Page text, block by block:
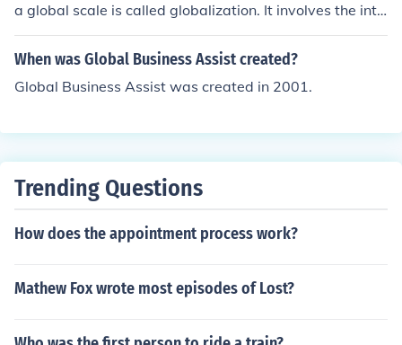
a global scale is called globalization. It involves the inte
gration of economies, cultures, and societies across the
world through the exchange of ideas, goods, and servic
When was Global Business Assist created?
Global Business Assist was created in 2001.
Trending Questions
How does the appointment process work?
Mathew Fox wrote most episodes of Lost?